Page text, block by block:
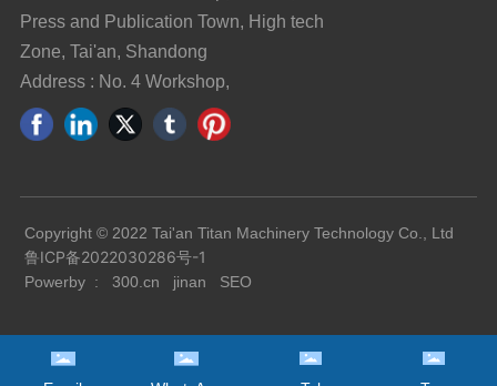
Press and Publication Town, High tech
Zone, Tai'an, Shandong
Address : No. 4 Workshop,
Copyright © 2022 Tai'an Titan Machinery Technology Co., Ltd
鲁ICP备2022030286号-1
Powerby :300.cn jinan SEO